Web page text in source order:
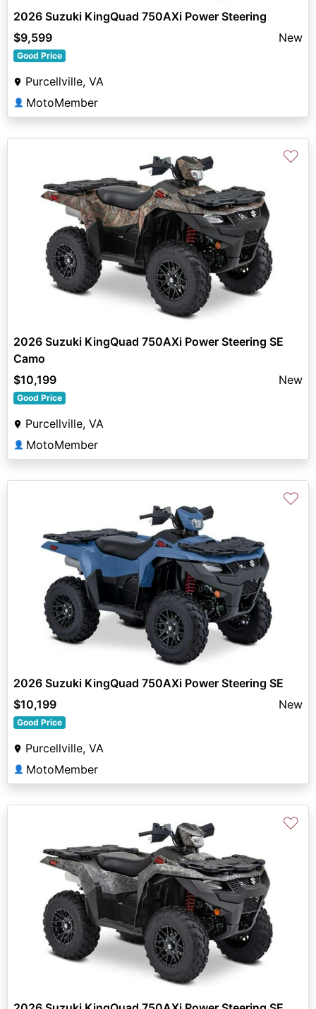
2026 Suzuki KingQuad 750AXi Power Steering
$9,599
New
Good Price
Purcellville, VA
👤 MotoMember
♡
2026 Suzuki KingQuad 750AXi Power Steering SE
Camo
$10,199
New
Good Price
Purcellville, VA
👤 MotoMember
♡
2026 Suzuki KingQuad 750AXi Power Steering SE
$10,199
New
Good Price
Purcellville, VA
👤 MotoMember
♡